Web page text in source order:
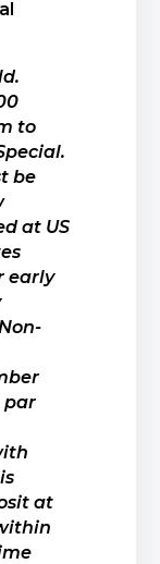
to
be
at US
early
par
at